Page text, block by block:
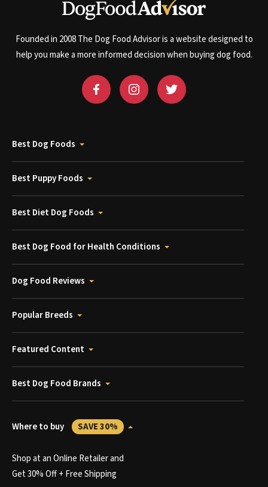
Founded in 2008 The Dog Food Advisor is a website designed to
help you make a more informed decision when buying dog food.
Best Dog Foods
Best Puppy Foods
Best Diet Dog Foods
Best Dog Food for Health Conditions
Dog Food Reviews
Popular Breeds
Featured Content
Best Dog Food Brands
Where to buy SAVE 30%
Shop at an Online Retailer and
Get 30% Off + Free Shipping